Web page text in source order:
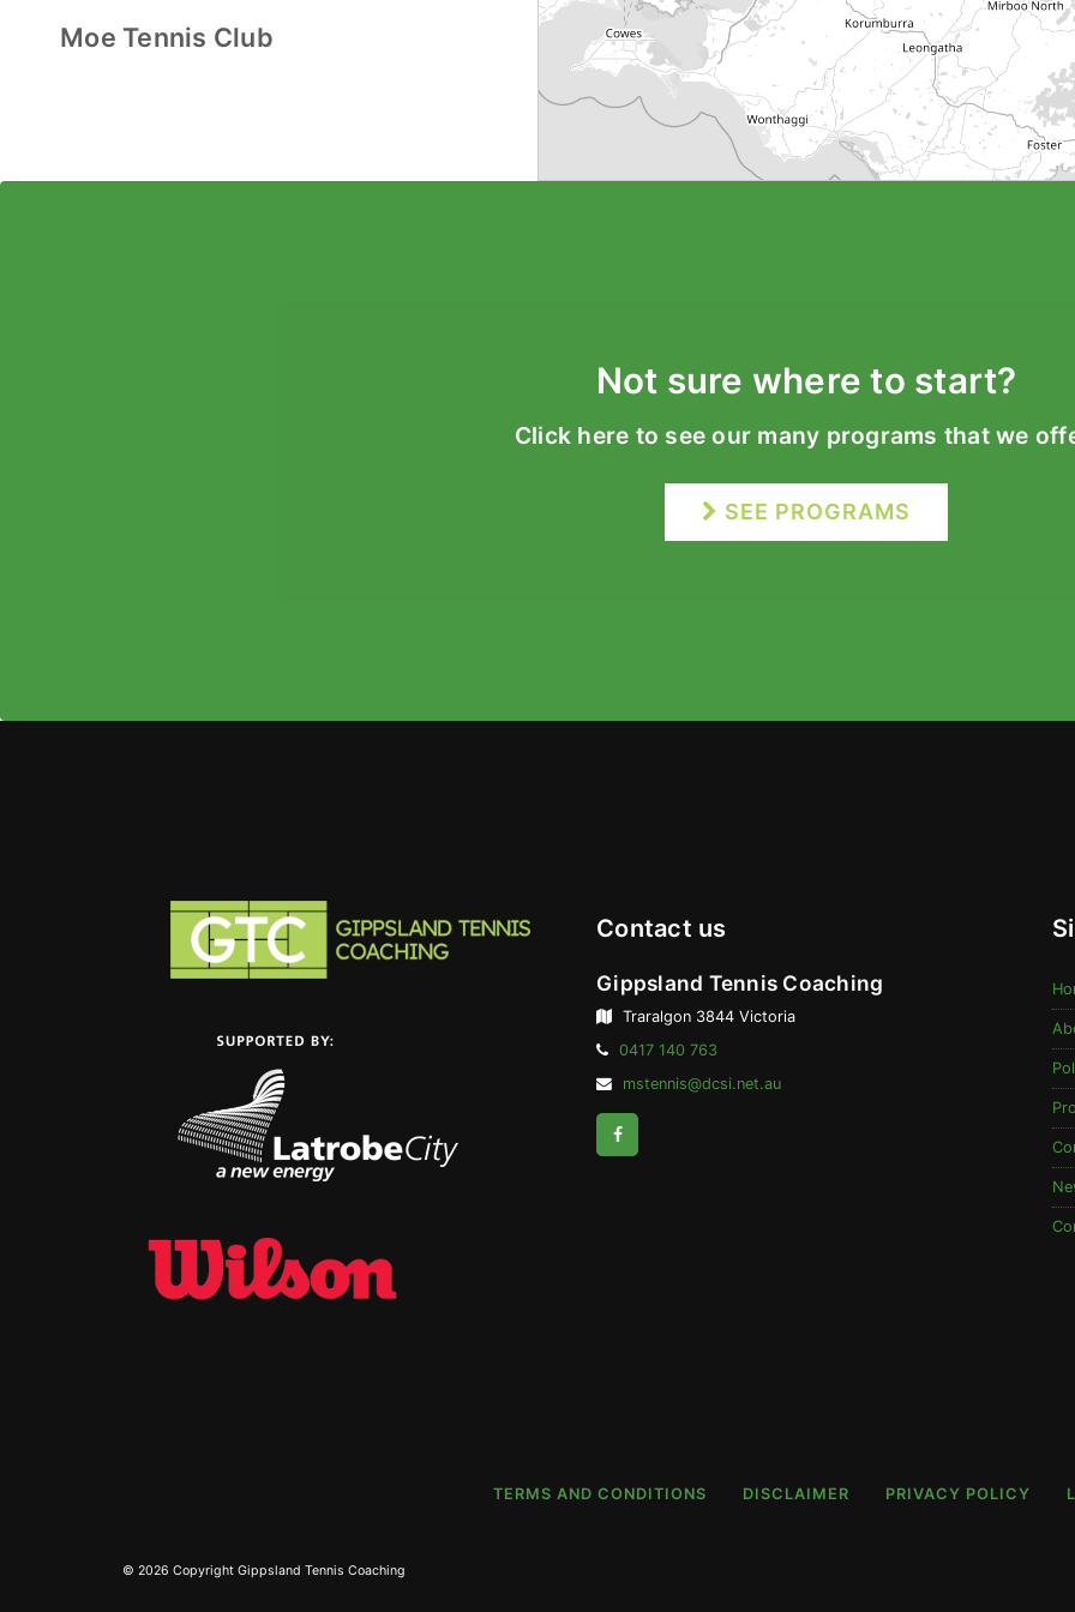
Moe Tennis Club
Not sure where to start?
Click here to see our many programs that we
SEE PROGRAMS
Contact us
Gippsland Tennis Coaching
Traralgon 3844 Victoria
Telephone:
0417 140 763
Email
mstennis@dcsi.net.au
Facebook
TERMS AND CONDITIONS DISCLAIMER PRIVACY POLICY
© 2026 Copyright Gippsland Tennis Coaching